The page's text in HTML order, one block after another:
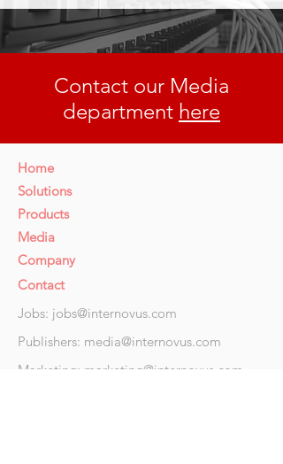
Contact our Media
department here
Home
Solutions
Products
Media
Company
Contact
Jobs: jobs@internovus.com
Publishers: media@internovus.com
Marketing: marketing@internovus.com